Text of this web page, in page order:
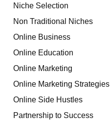
Niche Selection
Non Traditional Niches
Online Business
Online Education
Online Marketing
Online Marketing Strategies
Online Side Hustles
Partnership to Success